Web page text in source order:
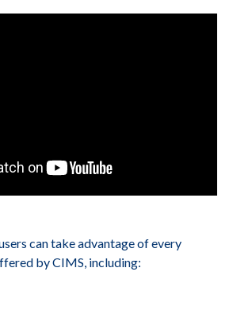
can take advantage of every
by CIMS, including: